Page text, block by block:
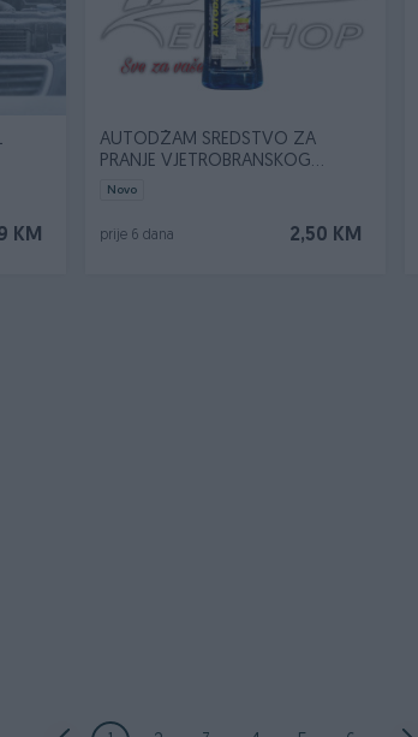
KM
AUTODŽAM SREDSTVO ZA
PRANJE VJETROBRANSKOG
STAKLA 1L
Novo
2,50 KM
prije 6 dana